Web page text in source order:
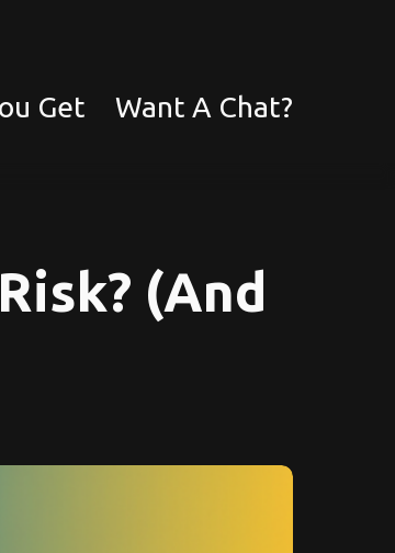
Get Want A Chat?
(And